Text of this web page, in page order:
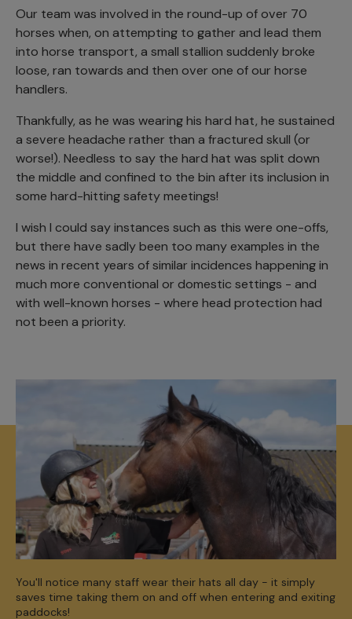
Our team was involved in the round-up of over 70
horses when, on attempting to gather and lead them
into horse transport, a small stallion suddenly broke
loose, ran towards and then over one of our horse
handlers.
Thankfully, as he was wearing his hard hat, he sustained
a severe headache rather than a fractured skull (or
worse!). Needless to say the hard hat was split down
the middle and confined to the bin after its inclusion in
some hard-hitting safety meetings!
I wish I could say instances such as this were one-offs,
but there have sadly been too many examples in the
news in recent years of similar incidences happening in
much more conventional or domestic settings - and
with well-known horses - where head protection had
not been a priority.
You'll notice many staff wear their hats all day - it simply
saves time taking them on and off when entering and exiting
paddocks!